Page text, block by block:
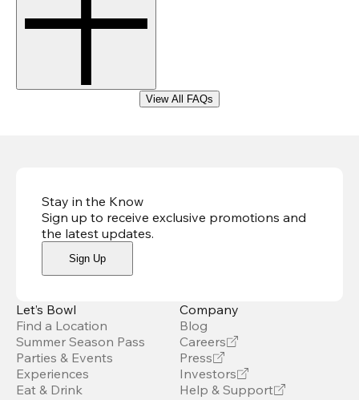
View All FAQs
Stay in the Know
Sign up to receive exclusive promotions and
the latest updates.
Sign Up
Let’s Bowl
Find a Location
Summer Season Pass
Parties & Events
Experiences
Eat & Drink
Company
Blog
Careers
Press
Investors
Help & Support